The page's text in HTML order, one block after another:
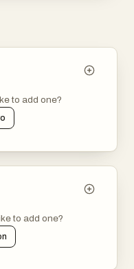
to add one?
to add one?